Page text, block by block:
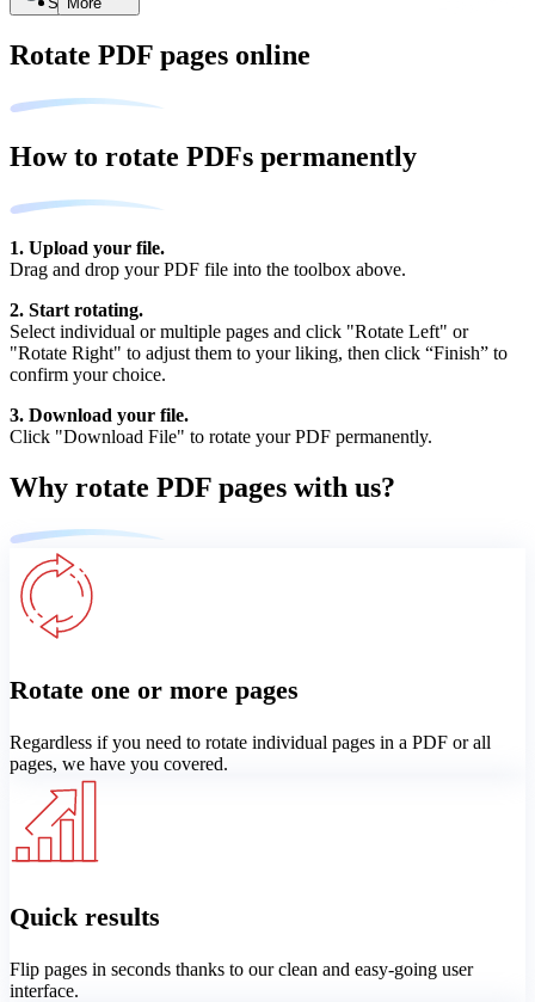
Rotate PDF pages online
How to rotate PDFs permanently
1. Upload your file.
Drag and drop your PDF file into the toolbox above.
2. Start rotating.
Select individual or multiple pages and click "Rotate Left" or
"Rotate Right" to adjust them to your liking, then click “Finish” to
confirm your choice.
3. Download your file.
Click "Download File" to rotate your PDF permanently.
Why rotate PDF pages with us?
Rotate one or more pages
Regardless if you need to rotate individual pages in a PDF or all
pages, we have you covered.
Quick results
Flip pages in seconds thanks to our clean and easy-going user
interface.